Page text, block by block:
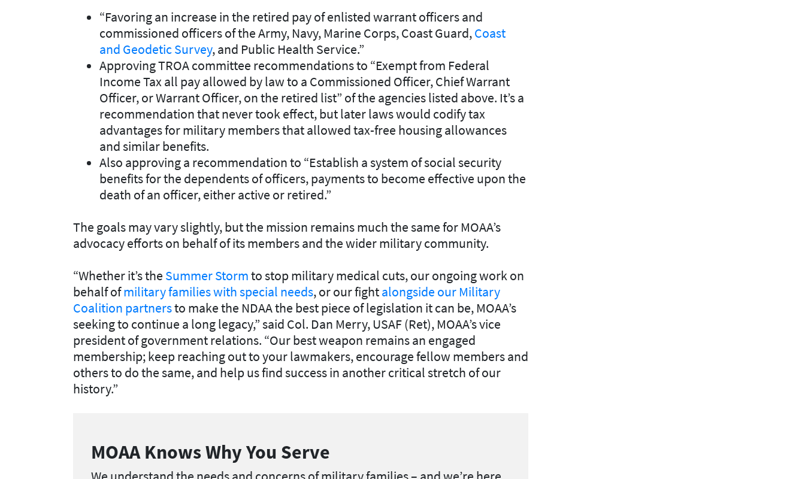
“Favoring an increase in the retired pay of enlisted warrant officers and
commissioned officers of the Army, Navy, Marine Corps, Coast Guard,Coast
and Geodetic Survey, and Public Health Service.”
Approving TROA committee recommendations to “Exempt from Federal
Income Tax all pay allowed by law to a Commissioned Officer, Chief Warrant
Officer, or Warrant Officer, on the retired list” of the agencies listed above. It’s a
recommendation that never took effect, but later laws would codify tax
advantages for military members that allowed tax-free housing allowances
and similar benefits.
Also approving a recommendation to “Establish a system of social security
benefits for the dependents of officers, payments to become effective upon the
death of an officer, either active or retired.”
The goals may vary slightly, but the mission remains much the same for MOAA’s
advocacy efforts on behalf of its members and the wider military community.
“Whether it’s the Summer Stormto stop military medical cuts, our ongoing work on
behalf ofmilitary families with special needs, or our fightalongside our Military
Coalition partnersto make the NDAA the best piece of legislation it can be, MOAA’s
seeking to continue a long legacy,” said Col. Dan Merry, USAF (Ret), MOAA’s vice
president of government relations. “Our best weapon remains an engaged
membership; keep reaching out to your lawmakers, encourage fellow members and
others to do the same, and help us find success in another critical stretch of our
history.”
MOAA Knows Why You Serve